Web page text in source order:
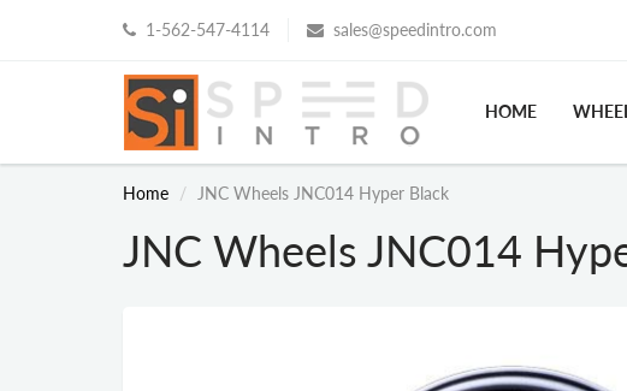
1-562-547-4114 sales@speedintro.com
HOME
Home JNC Wheels JNC014 Hyper Black
JNC Wheels JNC014